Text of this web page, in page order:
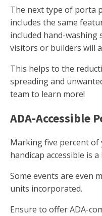
The next type of porta
includes the same
included hand-
visitors or builders will
This helps to the
spreading and
team to learn more!
ADA-Accessible
Marking five percent
handicap accessible is
Some events are even
units incorporated.
Ensure to offer ADA-